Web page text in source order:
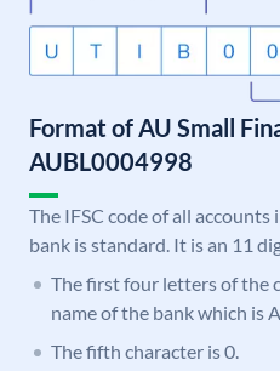
Format of AU Small
AUBL0004998
The IFSC code of all
bank is standard. It is an 11
The first four letters of the
name of the bank which is
The fifth character is 0.